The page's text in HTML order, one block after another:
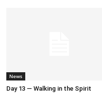
News
Day 13 — Walking in the Spirit